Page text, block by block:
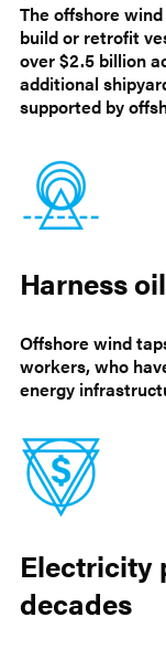
The offshore
build or retrofit
over $2.5 billion
additional
supported by
Harness
Offshore wind
workers, who
energy
Electricity
decades